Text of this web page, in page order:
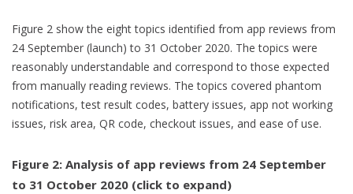
Figure 2 show the eight topics identified from app reviews from
24 September (launch) to 31 October 2020. The topics were
reasonably understandable and correspond to those expected
from manually reading reviews. The topics covered phantom
notifications, test result codes, battery issues, app not working
issues, risk area, QR code, checkout issues, and ease of use.
Figure 2: Analysis of app reviews from 24 September
to 31 October 2020 (click to expand)